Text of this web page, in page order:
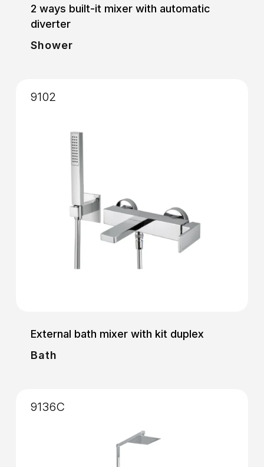
2 ways built-it mixer with automatic
diverter
Shower
External bath mixer with kit duplex
Bath
9102
9136C